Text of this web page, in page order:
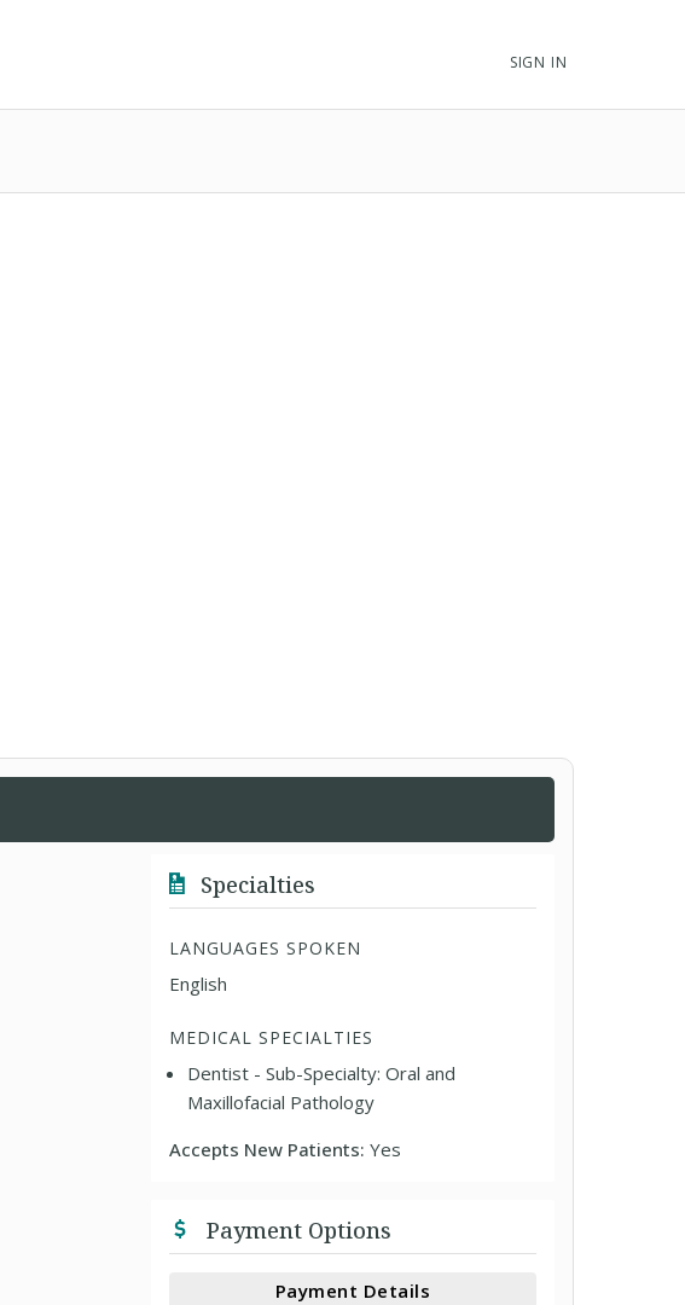
SIGN IN
Specialties
LANGUAGES SPOKEN
English
MEDICAL SPECIALTIES
Dentist - Sub-Specialty: Oral and
Maxillofacial Pathology
Accepts New Patients:Yes
Payment Options
Payment Details